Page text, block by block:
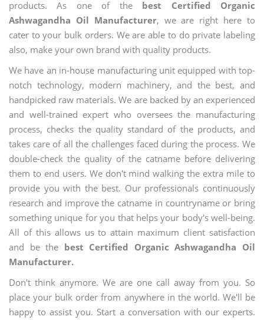
products. As one of the best Certified Organic
Ashwagandha Oil Manufacturer, we are right here to
cater to your bulk orders. We are able to do private labeling
also, make your own brand with quality products.
We have an in-house manufacturing unit equipped with top-
notch technology, modern machinery, and the best, and
handpicked raw materials. We are backed by an experienced
and well-trained expert who oversees the manufacturing
process, checks the quality standard of the products, and
takes care of all the challenges faced during the process. We
double-check the quality of the catname before delivering
them to end users. We don't mind walking the extra mile to
provide you with the best. Our professionals continuously
research and improve the catname in countryname or bring
something unique for you that helps your body's well-being.
All of this allows us to attain maximum client satisfaction
and be the best Certified Organic Ashwagandha Oil
Manufacturer.
Don't think anymore. We are one call away from you. So
place your bulk order from anywhere in the world. We'll be
happy to assist you. Start a conversation with our experts.